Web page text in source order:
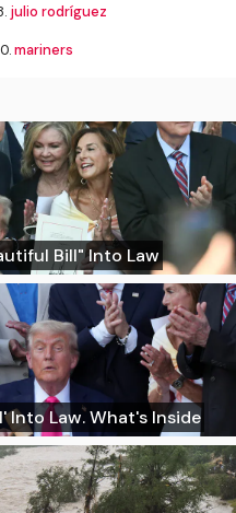
julio rodríguez
mariners
Bill" Into Law
Into Law. What's Inside